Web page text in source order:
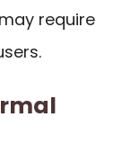
require